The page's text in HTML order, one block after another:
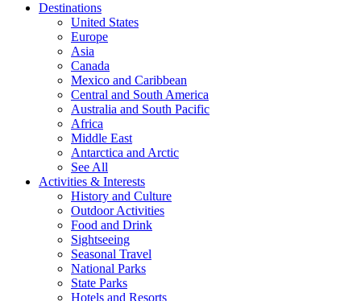
Destinations
United States
Europe
Asia
Canada
Mexico and Caribbean
Central and South America
Australia and South Pacific
Africa
Middle East
Antarctica and Arctic
See All
Activities & Interests
History and Culture
Outdoor Activities
Food and Drink
Sightseeing
Seasonal Travel
National Parks
State Parks
Hotels and Resorts